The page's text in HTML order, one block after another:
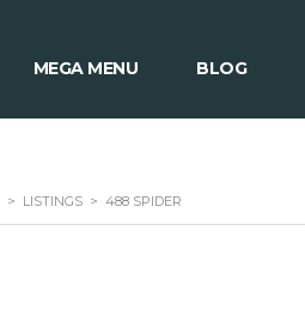
MEGA MENU BLOG
> LISTINGS > 488 SPIDER